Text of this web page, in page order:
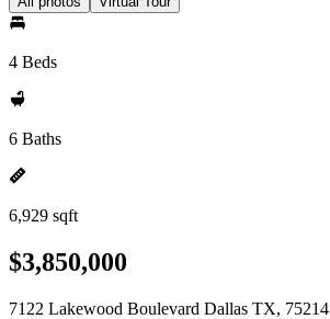
4 Beds
6 Baths
6,929 sqft
$3,850,000
7122 Lakewood Boulevard Dallas TX, 75214